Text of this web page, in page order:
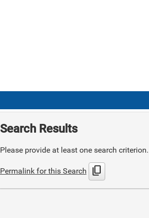
Search Results
Please provide at least one search criterion.
Permalink for this Search content_copy